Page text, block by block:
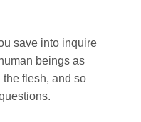
save into inquire
beings as
flesh, and so